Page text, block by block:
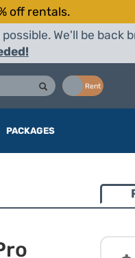
off rentals.
We'll be back
Rent
PACKAGES